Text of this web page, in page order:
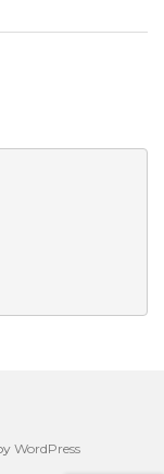
WordPress